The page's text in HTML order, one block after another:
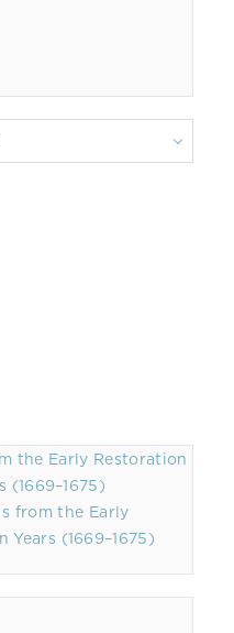
from the Early
Years (1669–1675)